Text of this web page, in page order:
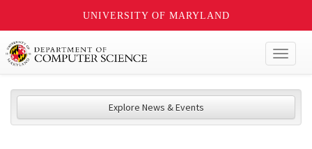
UNIVERSITY OF MARYLAND
Explore News & Events